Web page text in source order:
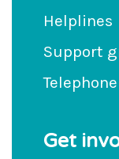
Helplines
Support
Get